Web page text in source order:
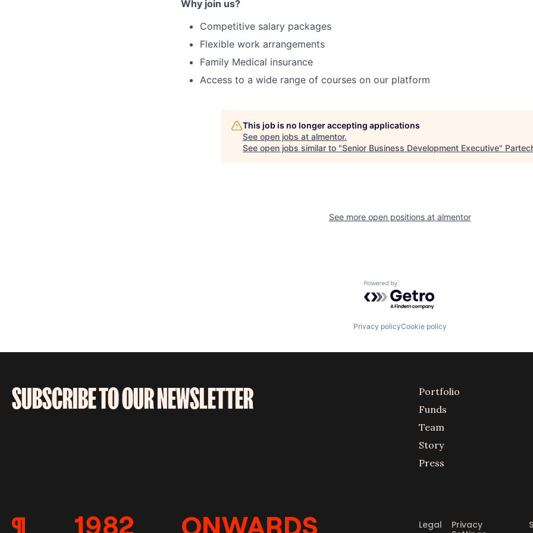
Why join us?
Competitive salary packages
Flexible work arrangements
Family Medical insurance
Access to a wide range of courses on our platform
This job is no longer accepting applications
See open jobs at almentor.
See open jobs similar to "Senior Business Development Executive"
See more open positions at almentor
Powered by Getro.com
Privacy policyCookie policy
SUBSCRIBE TO OUR NEWSLETTER
Portfolio
Funds
Team
Story
Press
Legal
Privacy